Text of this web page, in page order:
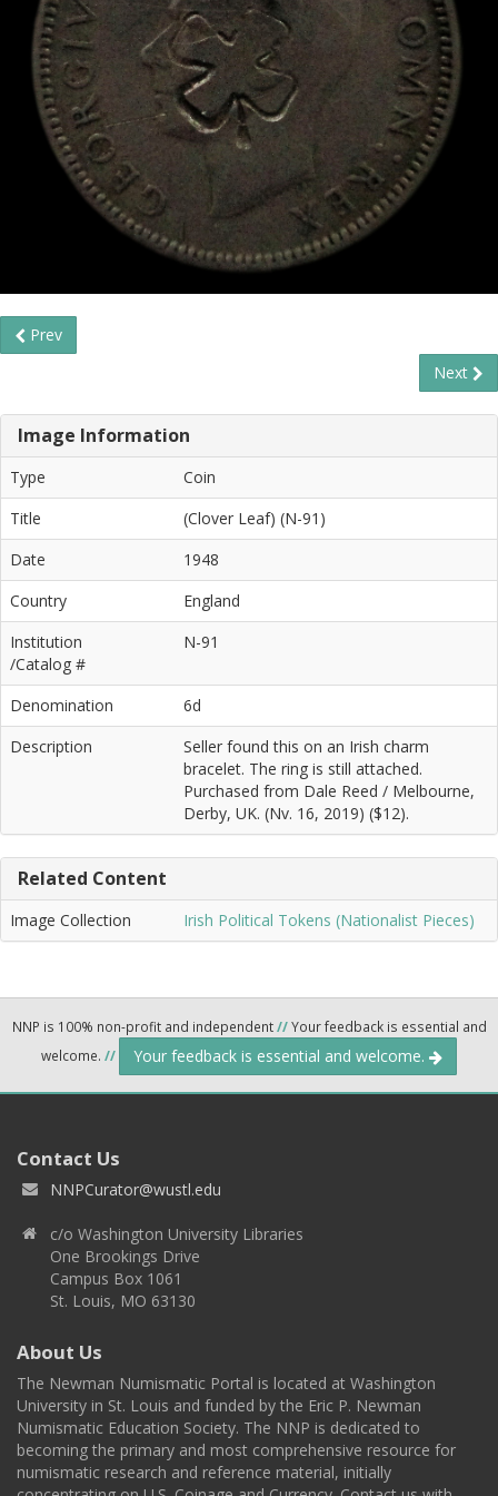
Prev
Next
Image Information
Type
Coin
Title
(Clover Leaf) (N-91)
Date
1948
Country
England
Institution
/Catalog #
N-91
Denomination
6d
Description
Seller found this on an Irish charm
bracelet. The ring is still attached.
Purchased from Dale Reed / Melbourne,
Derby, UK. (Nv. 16, 2019) ($12).
Related Content
Image Collection Irish Political Tokens (Nationalist Pieces)
NNP is 100% non-profit and independent//Your feedback is essential and
welcome. // Your feedback is essential and welcome.
Contact Us
NNPCurator@wustl.edu
c/o Washington University Libraries
One Brookings Drive
Campus Box 1061
St. Louis, MO 63130
About Us
The Newman Numismatic Portal is located at Washington
University in St. Louis and funded by the Eric P. Newman
Numismatic Education Society. The NNP is dedicated to
becoming the primary and most comprehensive resource for
numismatic research and reference material, initially